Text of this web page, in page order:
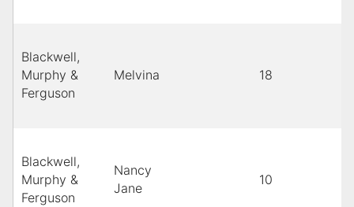
Blackwell,
Murphy &
Ferguson
Melvina 18
Blackwell,
Murphy &
Ferguson
Nancy
Jane
10